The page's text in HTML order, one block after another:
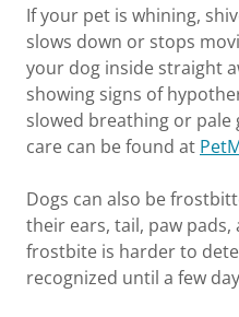
If your pet is whining,
slows down or stops
your dog inside straight
showing signs of
slowed breathing or
care can be found at
Dogs can also be
their ears, tail, paw
frostbite is harder to
recognized until a few